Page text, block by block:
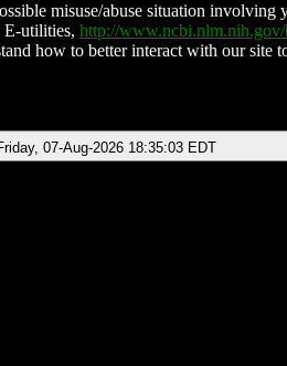
misuse/abuse situation
E-utilities, http://
how to better interact with our site
07-Aug-2026 18:35:03 EDT